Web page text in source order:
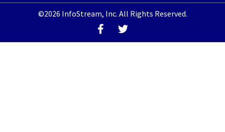
©2026 InfoStream, Inc. All Rights Reserved.